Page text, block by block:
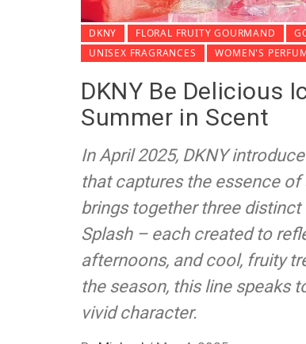
DKNY FLORAL FRUITY GOURMAND
UNISEX FRAGRANCES
WOMEN'S
DKNY Be Delicious
Summer in Scent
In April 2025, DKNY
that captures the essence
brings together three distinct
Splash – each created to
afternoons, and cool, fruity
the season, this line speaks
vivid character.